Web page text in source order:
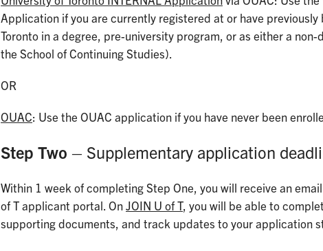
Application if you are currently registered at or have
Toronto in a degree, pre-university program, or as either a
the School of Continuing Studies).
OR
OUAC: Use the OUAC application if you have never been
Step Two – Supplementary application
Within 1 week of completing Step One, you will receive an
of T applicant portal. On JOIN U of T, you will be able to
supporting documents, and track updates to your application